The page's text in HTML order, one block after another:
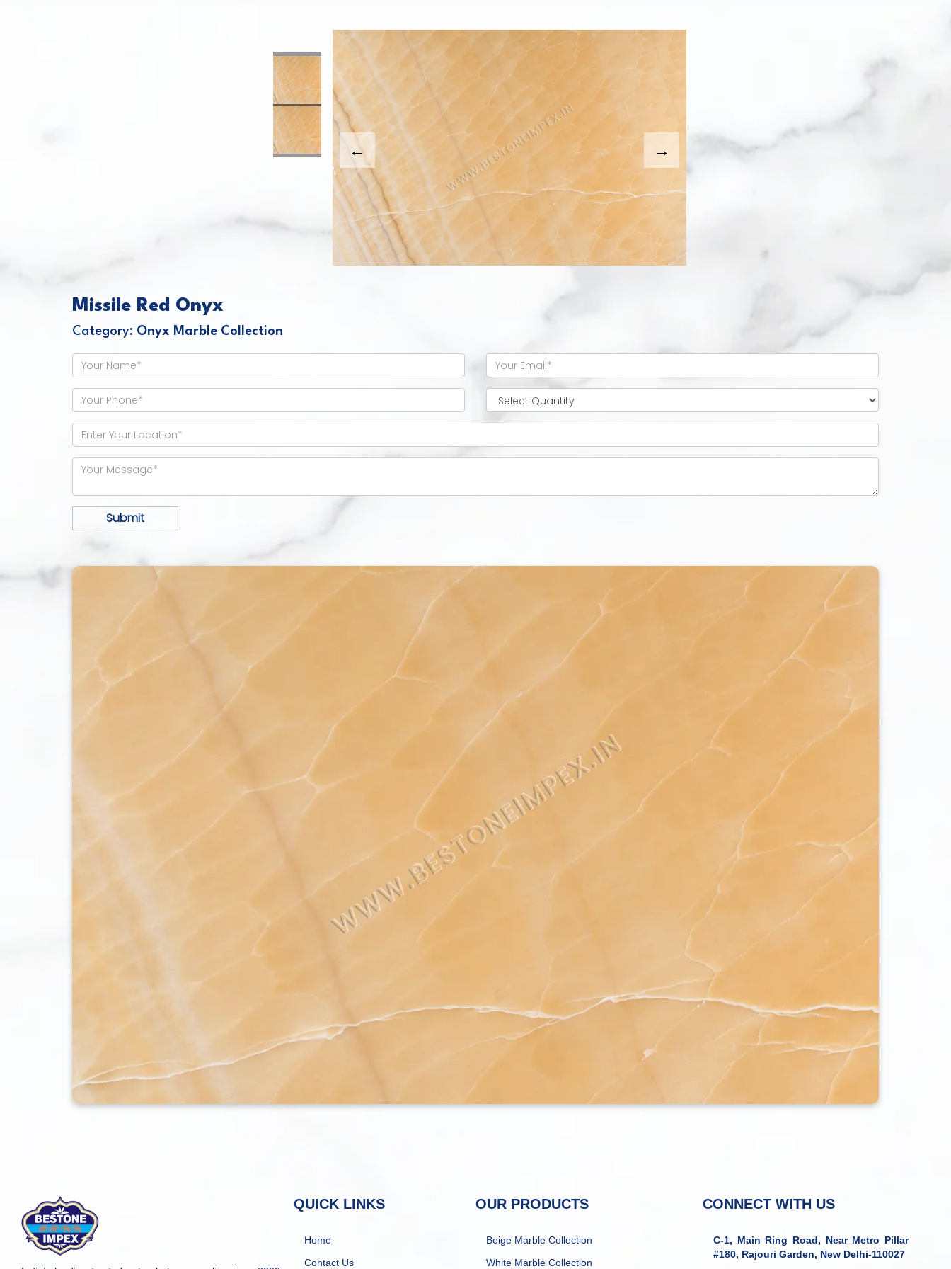
This carousel contains a column of small thumbnails. Selecting a thumbnail will change the main image in the carousel
This carousel shows one large product image at a time. Use the Previous and Next buttons to move
Missile Red Onyx
Category: Onyx Marble Collection
QUICK LINKS
Home
Contact Us
OUR PRODUCTS
Beige Marble Collection
White Marble Collection
CONNECT WITH US
C-1, Main Ring Road, Near Metro Pillar
#180, Rajouri Garden, New Delhi-110027